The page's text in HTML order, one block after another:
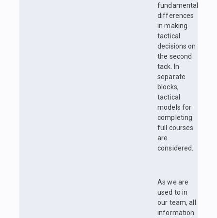
fundamental
differences
in making
tactical
decisions on
the second
tack. In
separate
blocks,
tactical
models for
completing
full courses
are
considered.
As we are
used to in
our team, all
information